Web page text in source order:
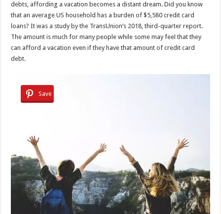
debts, affording a vacation becomes a distant dream. Did you know
that an average US household has a burden of $5,580 credit card
loans? It was a study by the TransUnion’s 2018, third-quarter report.
The amount is much for many people while some may feel that they
can afford a vacation even if they have that amount of credit card
debt.
Save